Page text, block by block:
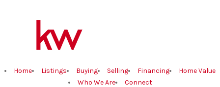
Home Listings Buying Selling Financing
Home Value
Who We Are
Connect